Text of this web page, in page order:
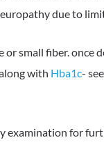
due to
small fiber. once
with Hba1c-
examination for